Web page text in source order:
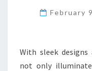
February
With sleek
not only